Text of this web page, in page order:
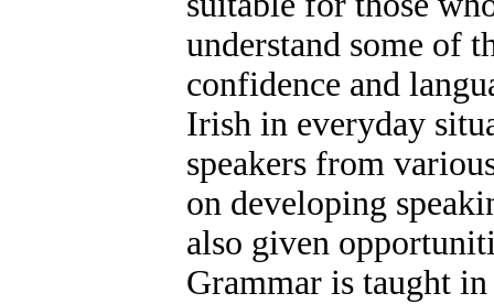
understand some of
confidence and
Irish in everyday
speakers from
on developing
also given
Grammar is taught